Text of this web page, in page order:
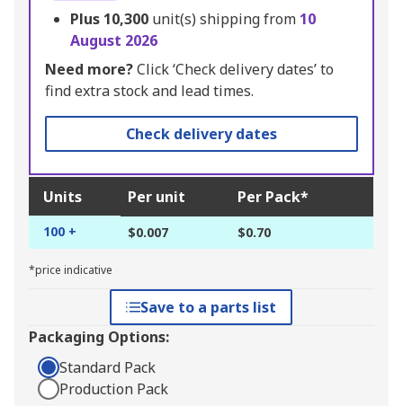
Plus 10,300 unit(s) shipping from 10
August 2026
Need more?Click ‘Check delivery dates’ to
find extra stock and lead times.
Check delivery dates
Units Per unit Per Pack*
100 + $0.007 $0.70
*price indicative
Save to a parts list
Packaging Options:
Standard Pack
Production Pack